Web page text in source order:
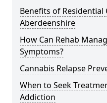
Benefits of Residential
Aberdeenshire
How Can Rehab
Symptoms?
Cannabis Relapse
When to Seek
Addiction